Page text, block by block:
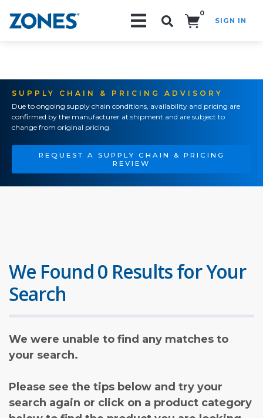
0
SIGN IN
SUPPLY CHAIN & PRICING ADVISORY
Due to ongoing supply chain conditions, availability and pricing are
confirmed by the manufacturer at shipment and are subject to
change from original pricing.
REQUEST A SUPPLY CHAIN & PRICING
REVIEW
We Found 0 Results for Your
Search
We were unable to find any matches to
your search.
Please see the tips below and try your
search again or click on a product category